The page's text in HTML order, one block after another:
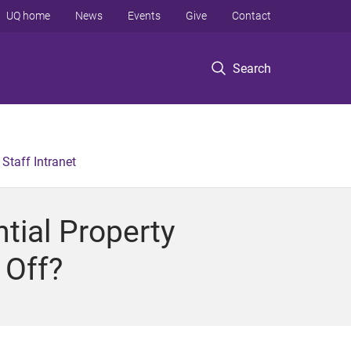
Search
UQ home News Events Give Contact
Staff Intranet
Property